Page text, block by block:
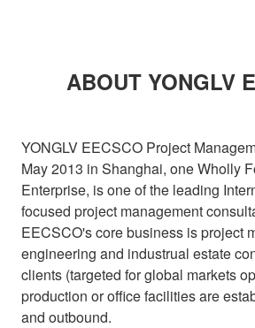
ABOUT YONGLV
YONGLV EECSCO Project
May 2013 in Shanghai, one Wholly
Enterprise, is one of the leading
focused project management
EECSCO's core business is project
engineering and industrual estate
clients (targeted for global markets
production or office facilities are
and outbound.